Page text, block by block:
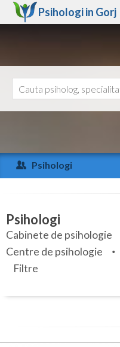
Psihologi in Gorj
Arad
Arges
Bihor
Bistrita-Nasaud
Botosani
Braila
Psihologi
Specialitati
Servicii
Articole
Membri
Psihologi
Cabinete de psihologie
Centre de psihologie
Filtre